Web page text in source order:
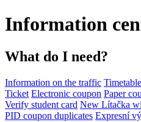
Information
What do I need?
Information on the traffic
Ticket Electronic coupon Paper
Verify student card New Lítačka
PID coupon duplicates Expresní